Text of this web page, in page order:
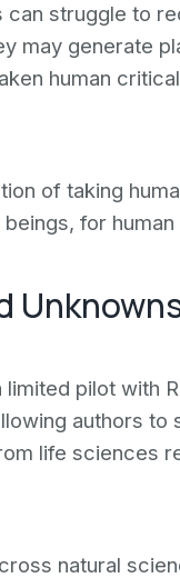
can struggle to
may generate
human
of taking
for human
pilot with
authors
life sciences
natural